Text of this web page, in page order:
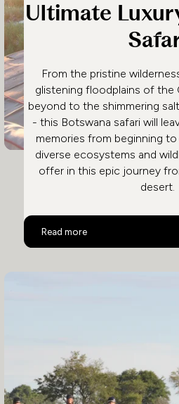
Ultimate
From the pristine
glistening floodplains of the
beyond to the shimmering
- this Botswana safari will
memories from beginning
diverse ecosystems and
offer in this epic journey
desert.
Read more
Ultimate Luxury Botswana Safari